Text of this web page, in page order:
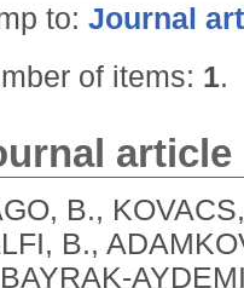
to: Journal
of items: 1.
article
B.,
B.,